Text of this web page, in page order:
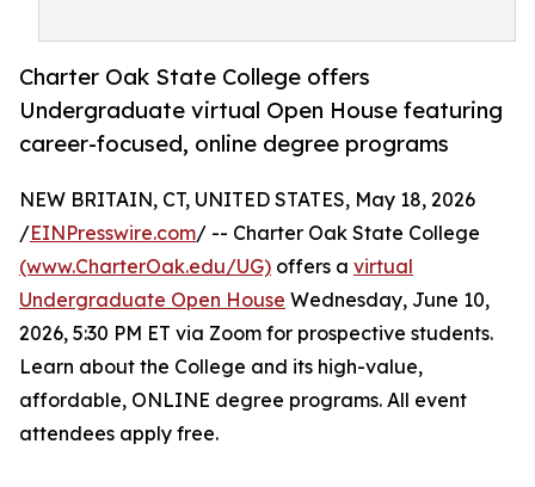
Charter Oak State College offers
Undergraduate virtual Open House featuring
career-focused, online degree programs
NEW BRITAIN, CT, UNITED STATES, May 18, 2026
/EINPresswire.com/ -- Charter Oak State College
(www.CharterOak.edu/UG) offers a virtual
Undergraduate Open House Wednesday, June 10,
2026, 5:30 PM ET via Zoom for prospective students.
Learn about the College and its high-value,
affordable, ONLINE degree programs. All event
attendees apply free.